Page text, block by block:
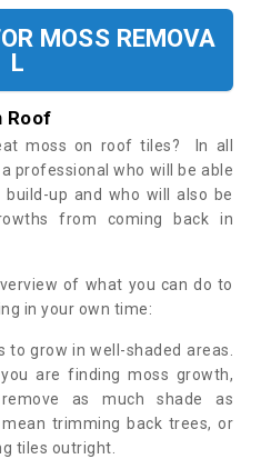
MOSS REMOVA
L
Roof
moss on roof tiles? In all
professional who will be able
up and who will also be
from coming back in
of what you can do to
in your own time:
to grow in well-shaded areas.
are finding moss growth,
as much shade as
trimming back trees, or
tiles outright.